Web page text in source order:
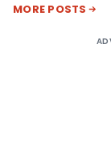
MORE POSTS